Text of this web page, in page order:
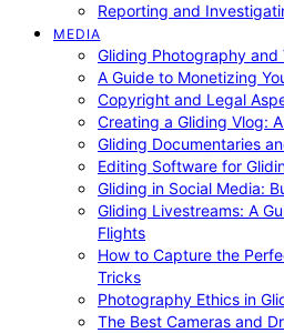
Reporting and
MEDIA
Gliding Photography
A Guide to Monetizing
Copyright and Legal
Creating a Gliding Vlog:
Gliding Documentaries
Editing Software for
Gliding in Social Media:
Gliding Livestreams: A
Flights
How to Capture the
Tricks
Photography Ethics in
The Best Cameras and